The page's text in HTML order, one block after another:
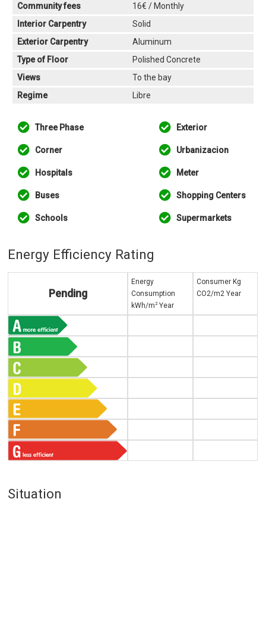
Community fees
16€ / Monthly
Interior Carpentry
Solid
Exterior Carpentry
Aluminum
Type of Floor
Polished Concrete
Views
To the bay
Regime
Libre
Three Phase Exterior
Corner Urbanizacion
Hospitals Meter
Buses Shopping Centers
Schools Supermarkets
Energy Efficiency Rating
Pending
Energy
Consumption
kWh/m 2Year
Consumer Kg
CO2/m2 Year
Situation